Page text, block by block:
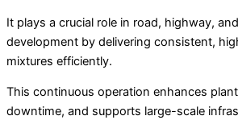
It plays a crucial role in road, highway,
development by delivering consistent,
mixtures efficiently.
This continuous operation enhances
downtime, and supports large-scale